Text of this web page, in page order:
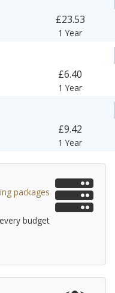
£23.53
1 Year
£6.40
1 Year
£9.42
1 Year
packages
budget